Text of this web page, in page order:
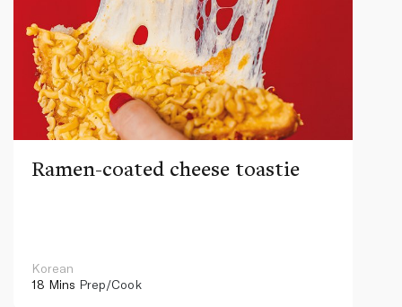
Ramen-coated cheese toastie
Korean
18 Mins Prep/Cook